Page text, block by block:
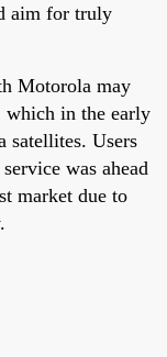
aim for truly
Motorola may
which in the early
satellites. Users
was ahead
market due to